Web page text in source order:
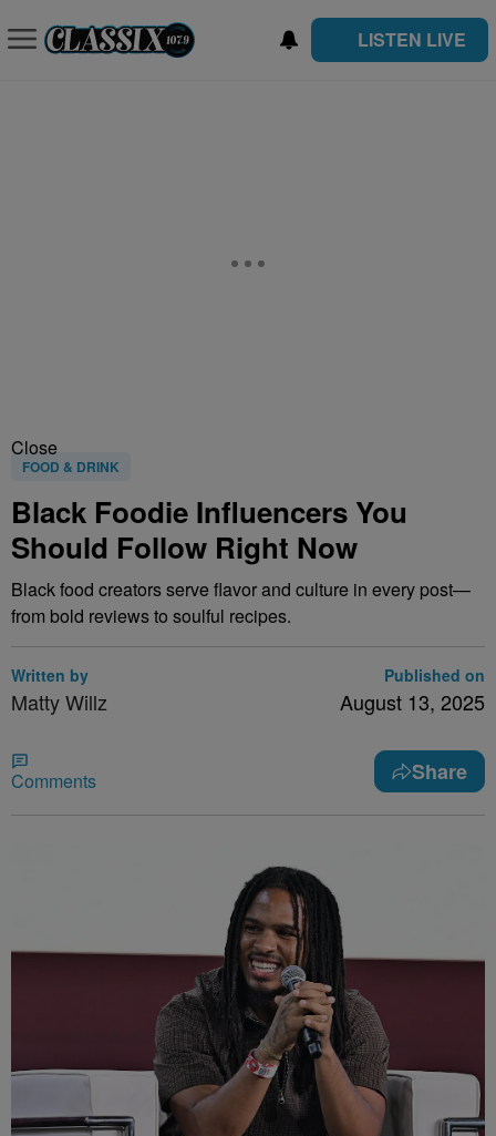
LISTEN LIVE
Close
FOOD & DRINK
Black Foodie Influencers You
Should Follow Right Now
Black food creators serve flavor and culture in every post—
from bold reviews to soulful recipes.
Written by
Matty Willz
Published on
August 13, 2025
Comments Share